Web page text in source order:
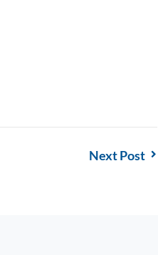
Next Post